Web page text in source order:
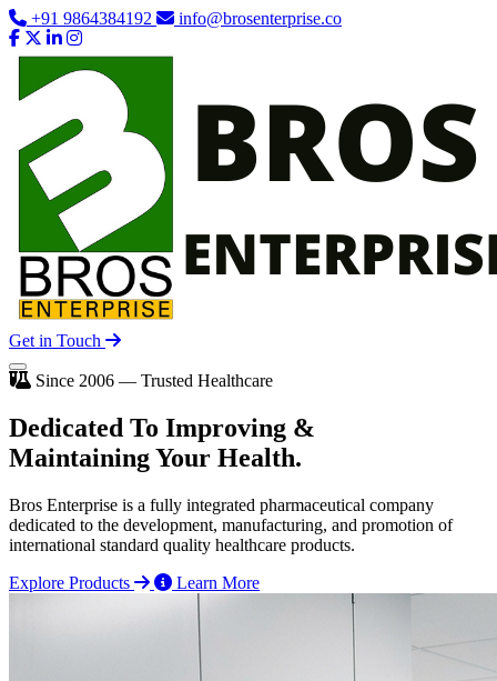
+91 9864384192 info@brosenterprise.co
Get in Touch
Since 2006 — Trusted Healthcare
Dedicated To Improving &
Maintaining Your Health.
Bros Enterprise is a fully integrated pharmaceutical company
dedicated to the development, manufacturing, and promotion of
international standard quality healthcare products.
Explore Products
Learn More